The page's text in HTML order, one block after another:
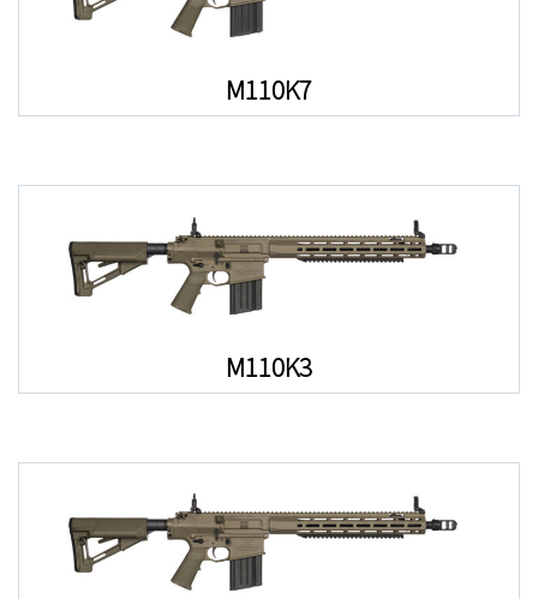
M110K7
M110K3